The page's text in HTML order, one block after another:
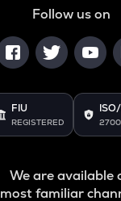
Follow us on
FIU
REGISTERED
We are available
most familiar